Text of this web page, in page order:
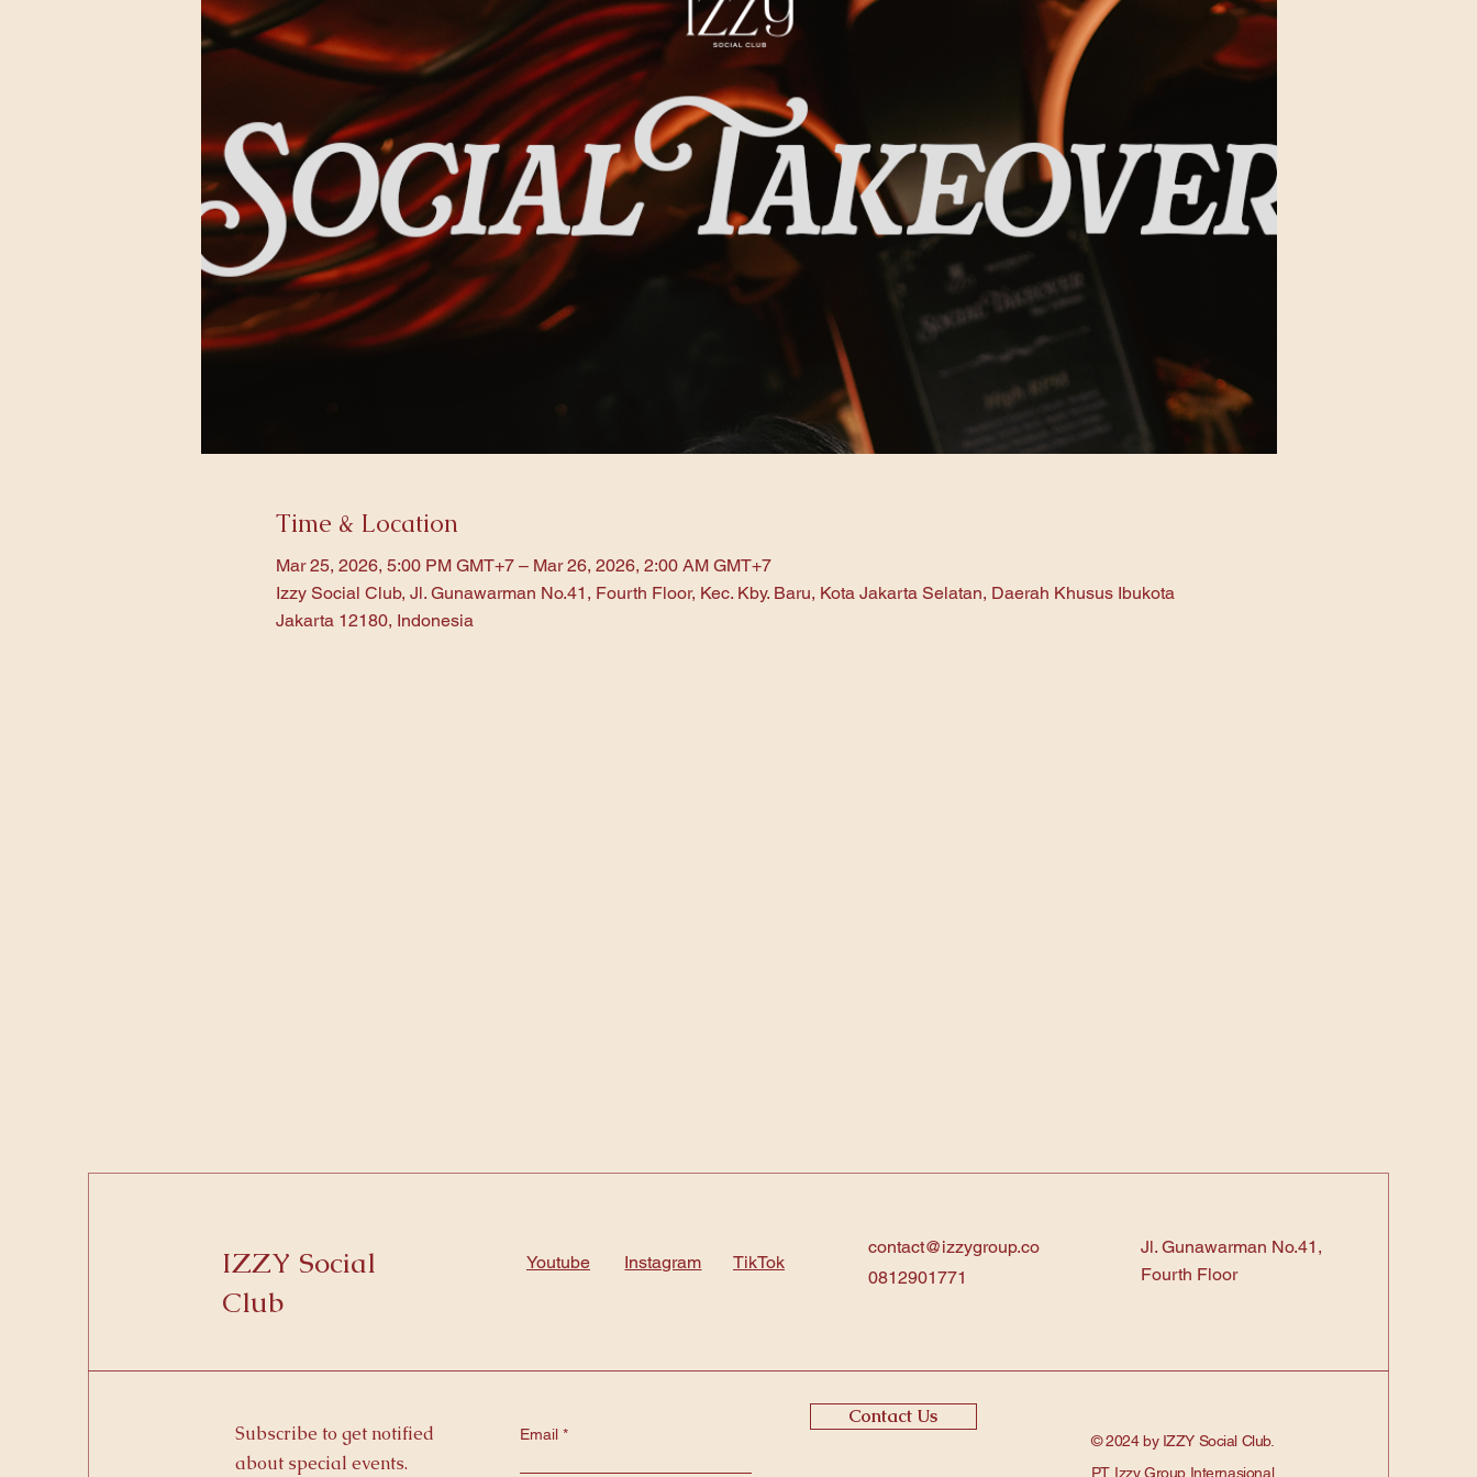
Time & Location
Mar 25, 2026, 5:00 PM GMT+7 – Mar 26, 2026, 2:00 AM GMT+7
Izzy Social Club, Jl. Gunawarman No.41, Fourth Floor, Kec. Kby. Baru, Kota Jakarta Selatan, Daerah Khusus Ibukota
Jakarta 12180, Indonesia
IZZY Social
Club
Youtube Instagram TikTok
contact@izzygroup.co
0812901771
Jl. Gunawarman No.41,
Fourth Floor
Subscribe to get notified
about special events.
Email
Contact Us
© 2024 by IZZY Social Club.
PT. Izzy Group Internasional